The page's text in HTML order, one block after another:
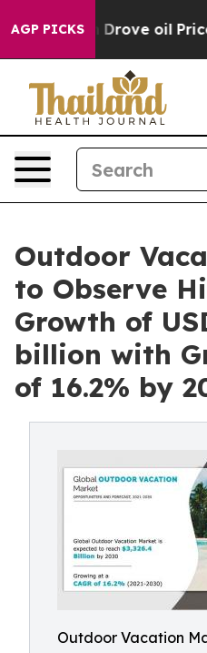
AGP PICKS
Drove oil Prices
Outdoor
to Observe
Growth of
billion with
of 16.2% by
Outdoor Vacation